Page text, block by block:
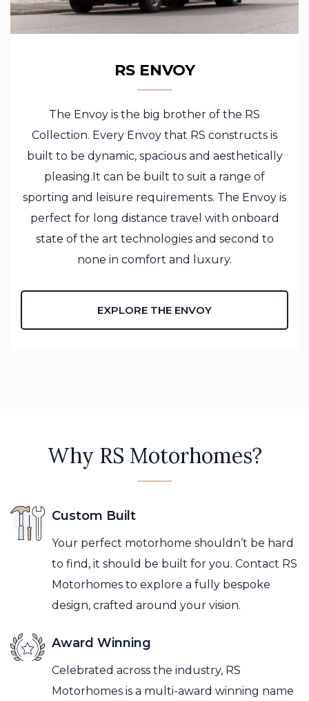
RS ENVOY
The Envoy is the big brother of the RS
Collection. Every Envoy that RS constructs is
built to be dynamic, spacious and aesthetically
pleasing.It can be built to suit a range of
sporting and leisure requirements. The Envoy is
perfect for long distance travel with onboard
state of the art technologies and second to
none in comfort and luxury.
EXPLORE THE ENVOY
Why RS Motorhomes?
Custom Built
Your perfect motorhome shouldn’t be hard
to find, it should be built for you. Contact RS
Motorhomes to explore a fully bespoke
design, crafted around your vision.
Award Winning
Celebrated across the industry, RS
Motorhomes is a multi-award winning name